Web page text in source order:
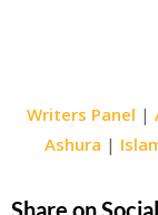
Writers Panel |
Ashura |
Share on